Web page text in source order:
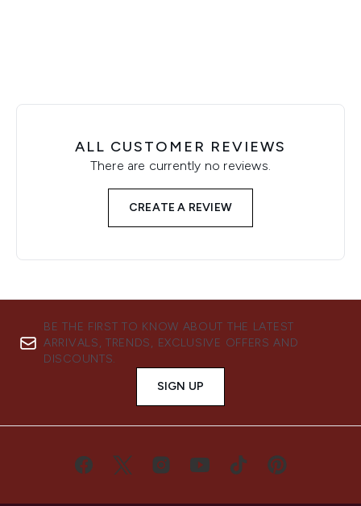
ALL CUSTOMER REVIEWS
There are currently no reviews.
CREATE A REVIEW
BE THE FIRST TO KNOW ABOUT THE LATEST
ARRIVALS, TRENDS, EXCLUSIVE OFFERS AND
DISCOUNTS.
SIGN UP